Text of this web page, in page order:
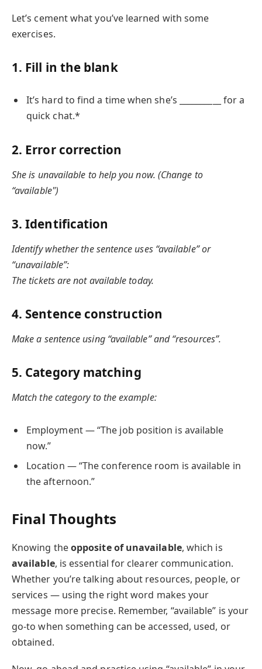
Let’s cement what you’ve learned with some
exercises.
1. Fill in the blank
It’s hard to find a time when she’s __________ for a
quick chat.*
2. Error correction
She is unavailable to help you now. (Change to
“available")
3. Identification
Identify whether the sentence uses “available” or
“unavailable”:
The tickets are not available today.
4. Sentence construction
Make a sentence using “available” and “resources”.
5. Category matching
Match the category to the example:
Employment — “The job position is available
now.”
Location — “The conference room is available in
the afternoon.”
Final Thoughts
Knowing theopposite of unavailable, which is
available, is essential for clearer communication.
Whether you’re talking about resources, people, or
services — using the right word makes your
message more precise. Remember, “available” is your
go-to when something can be accessed, used, or
obtained.